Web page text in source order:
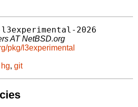
2026
AT NetBSD.org
pkg/l3experimental
hg, git